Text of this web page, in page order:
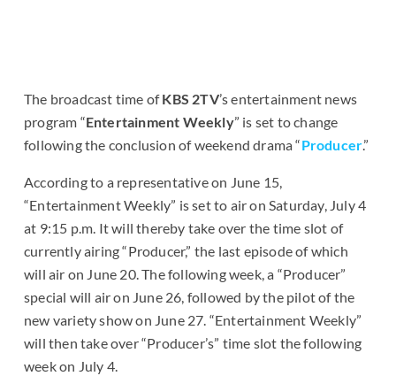
The broadcast time ofKBS 2TV’s entertainment news
program “Entertainment Weekly” is set to change
following the conclusion of weekend drama “Producer.”
According to a representative on June 15,
“Entertainment Weekly” is set to air on Saturday, July 4
at 9:15 p.m. It will thereby take over the time slot of
currently airing “Producer,” the last episode of which
will air on June 20. The following week, a “Producer”
special will air on June 26, followed by the pilot of the
new variety show on June 27. “Entertainment Weekly”
will then take over “Producer’s” time slot the following
week on July 4.